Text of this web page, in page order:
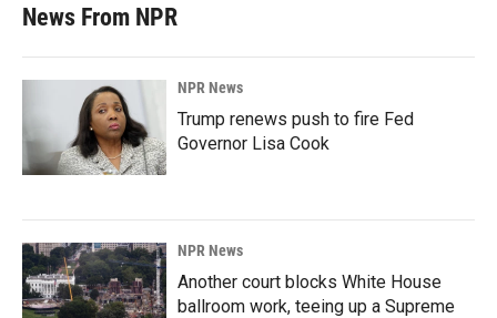
News From NPR
NPR News
Trump renews push to fire Fed
Governor Lisa Cook
NPR News
Another court blocks White House
ballroom work, teeing up a Supreme